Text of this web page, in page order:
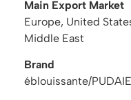
Main Export Market
Europe, United
Middle East
Brand
éblouissante/